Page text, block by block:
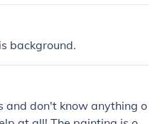
and focus. By exaggerati
artists can emphasize
background.
and don't know anything o